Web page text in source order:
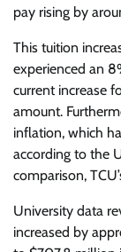
pay rising by
This tuition
experienced an
current increase
amount.
inflation, which
according to the
comparison,
University data
increased by